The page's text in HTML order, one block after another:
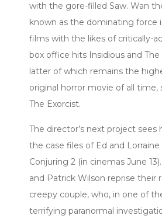
with the gore-filled Saw. Wan
known as the dominating force
films with the likes of critically-
box office hits Insidious and
latter of which remains the
original horror movie of all time,
The Exorcist.
The director’s next project
the case files of Ed and Lorraine
Conjuring 2 (in cinemas June
and Patrick Wilson reprise their
creepy couple, who, in one of
terrifying paranormal